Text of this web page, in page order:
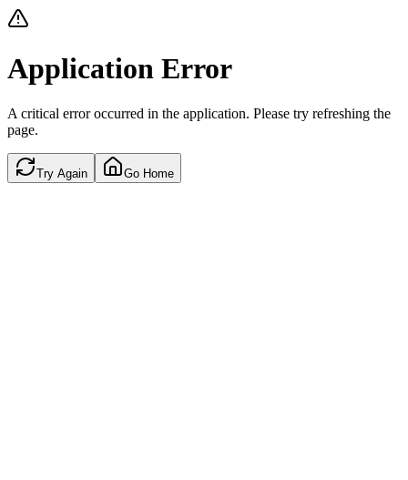
Application Error
A critical error occurred in the application. Please try refreshing the
page.
Try Again Go Home